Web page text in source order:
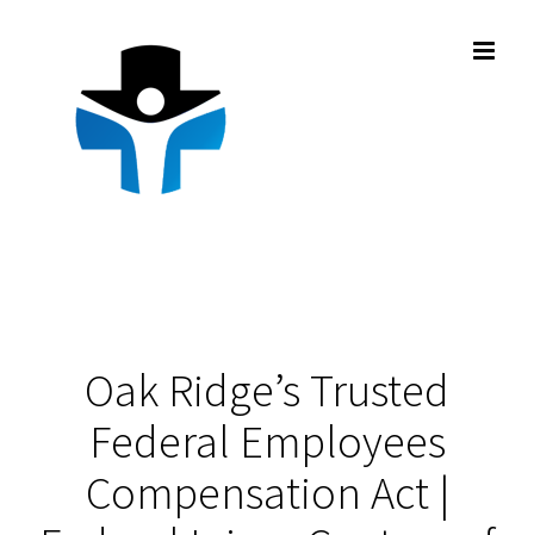
Oak Ridge’s Trusted
Federal Employees
Compensation Act |